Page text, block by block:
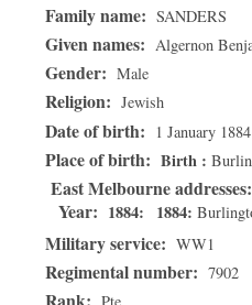
Family name: SANDERS
Given names: Algernon
Gender: Male
Religion: Jewish
Date of birth: 1 January 1884
Place of birth: Birth
East Melbourne addresses
Year: 1884 1884
Military service: WW1
Regimental number: 7902